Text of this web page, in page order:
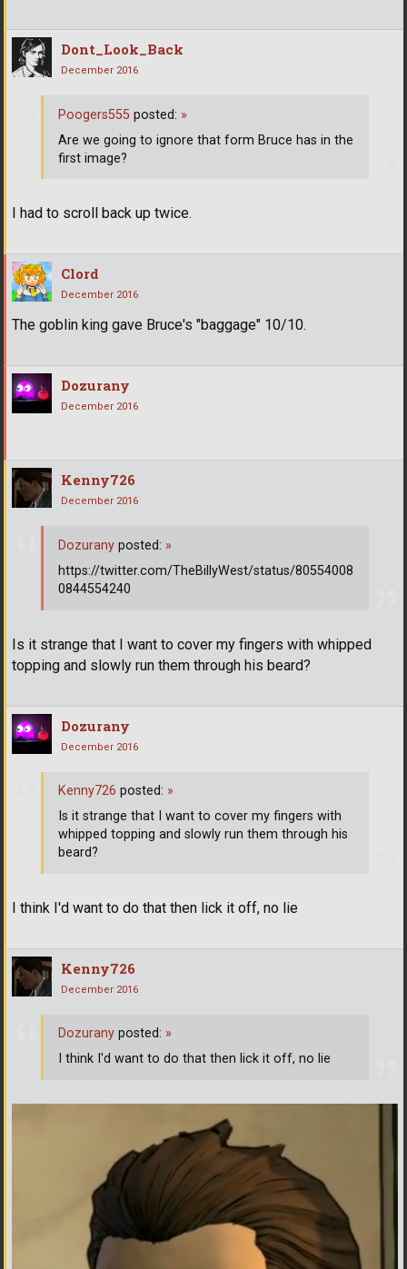
Dont_Look_Back
December 2016
I had to scroll back up twice.
Poogers555 posted: »
Are we going to ignore that form Bruce has in the
first image?
Clord
December 2016
The goblin king gave Bruce's "baggage" 10/10.
Dozurany
December 2016
Kenny726
December 2016
Is it strange that I want to cover my fingers with whipped
topping and slowly run them through his beard?
Dozurany posted: »
https://twitter.com/TheBillyWest/status/80554008
0844554240
Dozurany
December 2016
I think I'd want to do that then lick it off, no lie
Kenny726 posted: »
Is it strange that I want to cover my fingers with
whipped topping and slowly run them through his
beard?
Kenny726
December 2016
Dozurany posted: »
I think I'd want to do that then lick it off, no lie